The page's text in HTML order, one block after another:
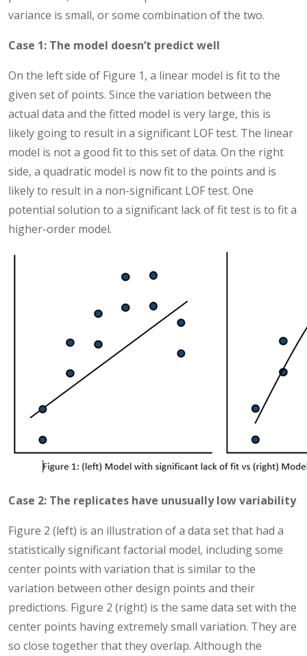
variance is small, or some combination of the two.
Case 1: The model doesn’t predict well
On the left side of Figure 1, a linear model is fit to the
given set of points. Since the variation between the
actual data and the fitted model is very large, this is
likely going to result in a significant LOF test. The linear
model is not a good fit to this set of data. On the right
side, a quadratic model is now fit to the points and is
likely to result in a non-significant LOF test. One
potential solution to a significant lack of fit test is to fit a
higher-order model.
Case 2: The replicates have unusually low variability
Figure 2 (left) is an illustration of a data set that had a
statistically significant factorial model, including some
center points with variation that is similar to the
variation between other design points and their
predictions. Figure 2 (right) is the same data set with the
center points having extremely small variation. They are
so close together that they overlap. Although the